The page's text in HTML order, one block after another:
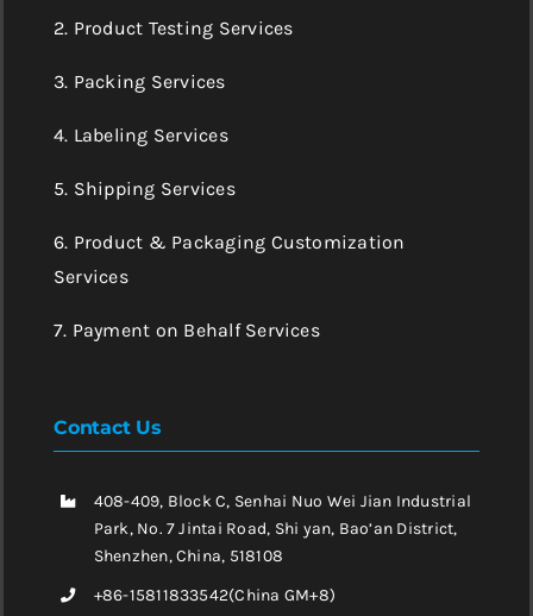
2. Product Testing Services
3. Packing Services
4. Labeling Services
5. Shipping Services
6. Product & Packaging Customization
Services
7. Payment on Behalf Services
Contact Us
408-409, Block C, Senhai Nuo Wei Jian Industrial
Park, No. 7 Jintai Road, Shi yan, Bao’an District,
Shenzhen, China, 518108
+86-15811833542(China GM+8)